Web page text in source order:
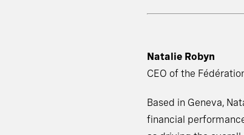
Natalie Robyn
CEO of the
Based in Geneva,
financial